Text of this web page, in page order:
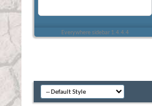
Everywhere sidebar 1.4.4.4